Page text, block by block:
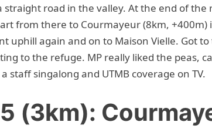
straight road in the valley. At the end of the
from there to Courmayeur (8km, +400m)
uphill again and on to Maison Vielle. Got
to the refuge. MP really liked the peas,
staff singalong and UTMB coverage on TV.
(3km):